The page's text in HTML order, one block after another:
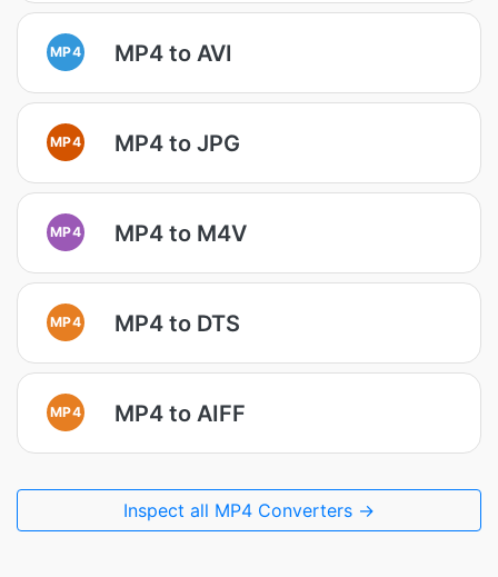
MP4 MP4 to AVI
MP4 MP4 to JPG
MP4 MP4 to M4V
MP4 MP4 to DTS
MP4 MP4 to AIFF
Inspect all MP4 Converters →